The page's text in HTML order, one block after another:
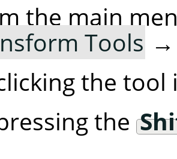
the main
Tools
the
the